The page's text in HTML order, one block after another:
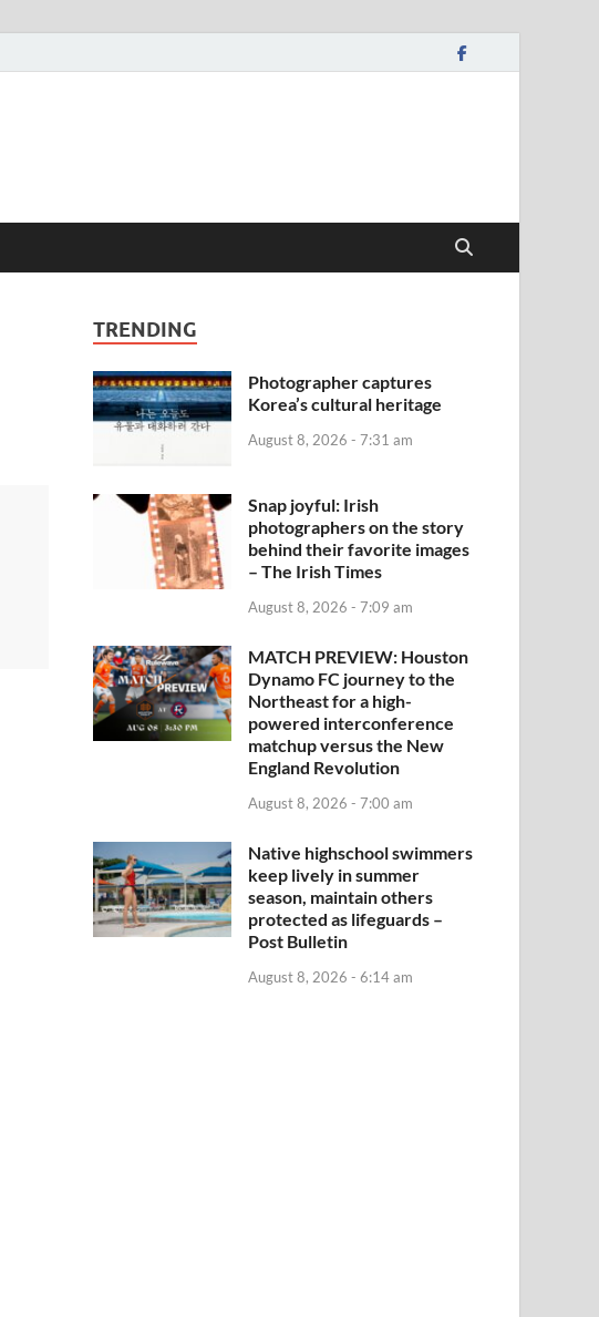
TRENDING
Photographer captures
Korea’s cultural heritage
August 8, 2026 - 7:31 am
Snap joyful: Irish
photographers on the story
behind their favorite images
– The Irish Times
August 8, 2026 - 7:09 am
MATCH PREVIEW: Houston
Dynamo FC journey to the
Northeast for a high-
powered interconference
matchup versus the New
England Revolution
August 8, 2026 - 7:00 am
Native highschool swimmers
keep lively in summer
season, maintain others
protected as lifeguards –
Post Bulletin
August 8, 2026 - 6:14 am